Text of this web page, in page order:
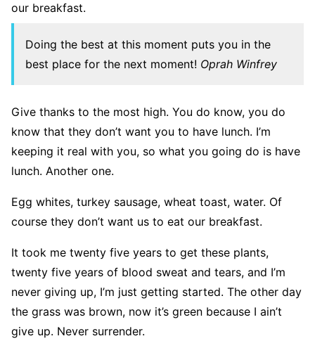
our breakfast.
Doing the best at this moment puts you in the
best place for the next moment! Oprah Winfrey
Give thanks to the most high. You do know, you do
know that they don’t want you to have lunch. I’m
keeping it real with you, so what you going do is have
lunch. Another one.
Egg whites, turkey sausage, wheat toast, water. Of
course they don’t want us to eat our breakfast.
It took me twenty five years to get these plants,
twenty five years of blood sweat and tears, and I’m
never giving up, I’m just getting started. The other day
the grass was brown, now it’s green because I ain’t
give up. Never surrender.